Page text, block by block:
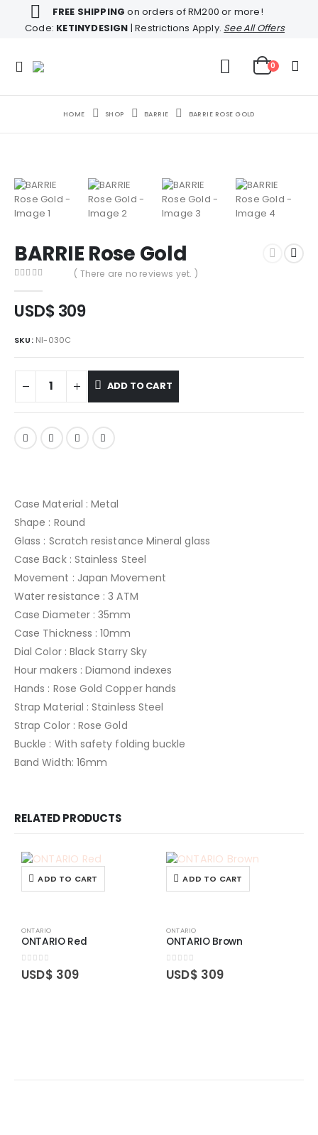
FREE SHIPPING on orders of RM200 or more!
Code: KETINYDESIGN | Restrictions Apply. See All Offers
0
HOME SHOP BARRIE BARRIE ROSE GOLD
BARRIE Rose Gold
( There are no reviews yet. )
USD$309
SKU: NI-030C
ADD TO CART
Case Material : Metal
Shape : Round
Glass : Scratch resistance Mineral glass
Case Back : Stainless Steel
Movement : Japan Movement
Water resistance : 3 ATM
Case Diameter : 35mm
Case Thickness : 10mm
Dial Color : Black Starry Sky
Hour makers : Diamond indexes
Hands : Rose Gold Copper hands
Strap Material : Stainless Steel
Strap Color : Rose Gold
Buckle : With safety folding buckle
Band Width: 16mm
RELATED PRODUCTS
ADD TO CART
ONTARIO
ONTARIO Red
0 out of 5
USD$ 309
ADD TO CART
ONTARIO
ONTARIO Brown
0 out of 5
USD$ 309